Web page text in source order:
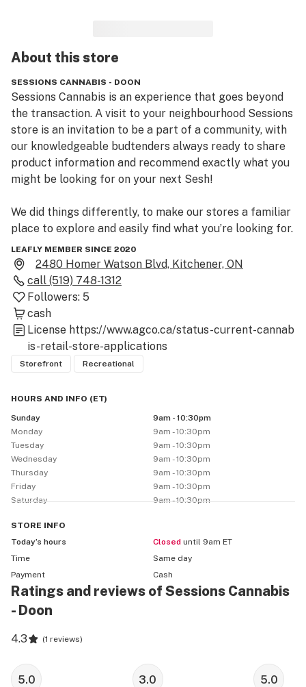
About thisstore
SESSIONS CANNABIS - DOON
Sessions Cannabis is an experience that goes beyond
the transaction. A visit to your neighbourhood Sessions
store is an invitation to be a part of a community, with
our knowledgeable budtenders always ready to share
product information and recommend exactly what you
might be looking for on your next Sesh!
We did things differently, to make our stores a familiar
place to explore and easily find what you’re looking for.
And maybe even some of what you didn’t know you
would find!
LEAFLY MEMBER SINCE 2020
2480 Homer Watson Blvd, Kitchener, ON
call (519) 748-1312
Followers: 5
cash
License https://www.agco.ca/status-current-cannab
is-retail-store-applications
Storefront Recreational
HOURS AND INFO (ET)
Sunday
9am - 10:30pm
Monday
9am - 10:30pm
Tuesday
9am - 10:30pm
Wednesday
9am - 10:30pm
Thursday
9am - 10:30pm
Friday
9am - 10:30pm
Saturday
9am - 10:30pm
STORE INFO
Today’s hours
Closed until 9am ET
Time
Same day
Payment
Cash
Ratings and reviews of Sessions Cannabis
- Doon
4.3 (1 reviews)
5.0 3.0 5.0